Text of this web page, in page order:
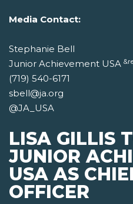
Media Contact:
Stephanie Bell
Junior Achievement USA
(719) 540-6171
sbell@ja.org
@JA_USA
LISA GILLIS
JUNIOR
USA AS
OFFICER